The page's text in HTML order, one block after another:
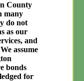
County
many
do not
as our
and
assume
bonds
for